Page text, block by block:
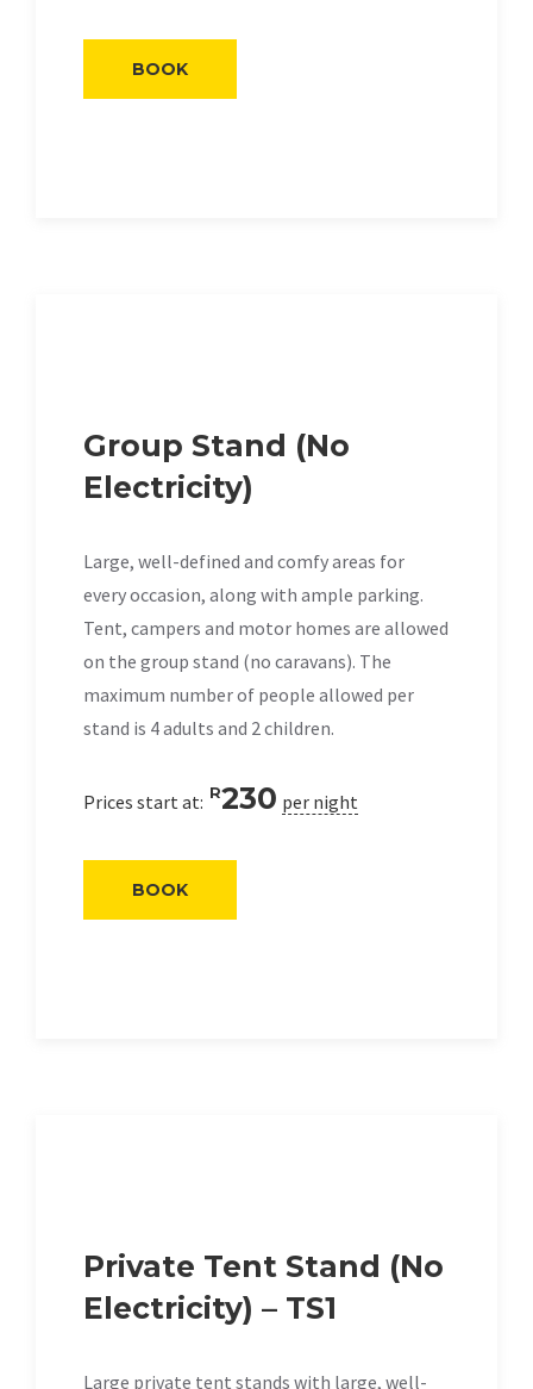
BOOK
Group Stand (No
Electricity)
Large, well-defined and comfy areas for
every occasion, along with ample parking.
Tent, campers and motor homes are allowed
on the group stand (no caravans). The
maximum number of people allowed per
stand is 4 adults and 2 children.
Prices start at: R230 per night
BOOK
Private Tent Stand (No
Electricity) – TS1
Large private tent stands with large, well-